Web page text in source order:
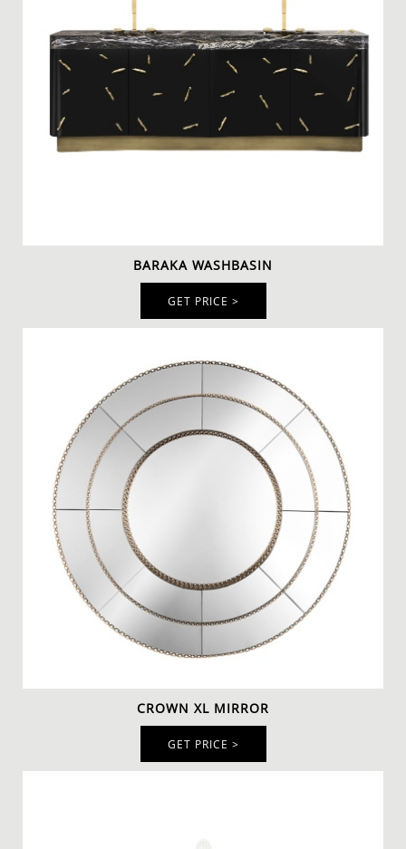
will add unlimited refinement to any bathroom décor.
The ornate frame, which is made of gold plated brass
and a smoked black mirror transforms a simple item
into a head-turner that will enhance your decor.
To pair with the mirror we have the
BARAKA
WASHBASIN
, a glamorous piece that is a mix between
old ancient and contemporary lines. The Baraka
handcrafted rug.
BARAKA WASHBASIN
GET PRICE >
CROWN XL MIRROR
GET PRICE >